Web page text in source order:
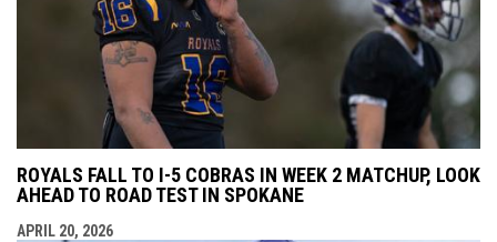
ROYALS FALL TO I-5 COBRAS IN WEEK 2 MATCHUP, LOOK
AHEAD TO ROAD TEST IN SPOKANE
APRIL 20, 2026